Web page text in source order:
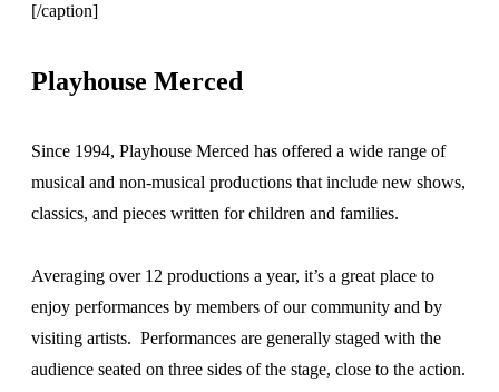
[/caption]
Playhouse Merced
Since 1994, Playhouse Merced has offered a wide range of
musical and non-musical productions that include new shows,
classics, and pieces written for children and families.
Averaging over 12 productions a year, it’s a great place to
enjoy performances by members of our community and by
visiting artists. Performances are generally staged with the
audience seated on three sides of the stage, close to the action.